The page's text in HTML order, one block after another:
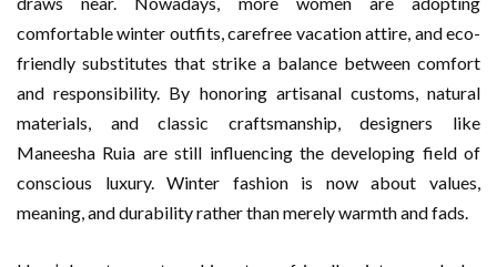
comfortable winter outfits, carefree vacation attire, and eco-
friendly substitutes that strike a balance between comfort
and responsibility. By honoring artisanal customs, natural
materials, and classic craftsmanship, designers like
Maneesha Ruia are still influencing the developing field of
conscious luxury. Winter fashion is now about values,
meaning, and durability rather than merely warmth and fads.